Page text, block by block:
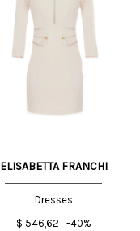
ELISABETTA FRANCHI
Dresses
$ 546,62 -40%